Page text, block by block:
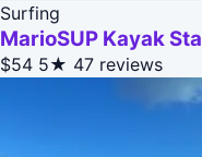
Surfing
MarioSUP Kayak
$54 5★ 47 reviews